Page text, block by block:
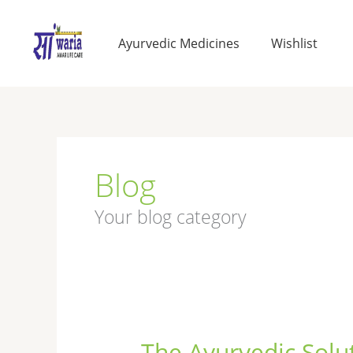
content
Ayurvedic Medicines Wishlist
Blog
Your blog category
The